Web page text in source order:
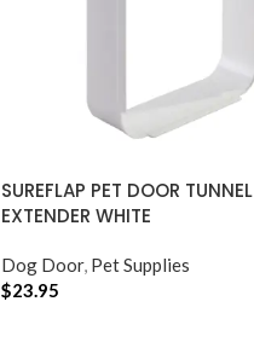
SUREFLAP PET DOOR TUNNEL
EXTENDER WHITE
Dog Door, Pet Supplies
$23.95